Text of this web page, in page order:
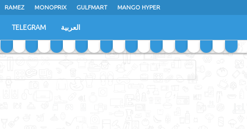
RAMEZ MONOPRIX GULFMART MANGO HYPER
TELEGRAM العربية